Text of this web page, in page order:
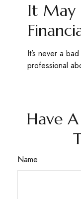
It May
It’s never a
professional
Have
Name